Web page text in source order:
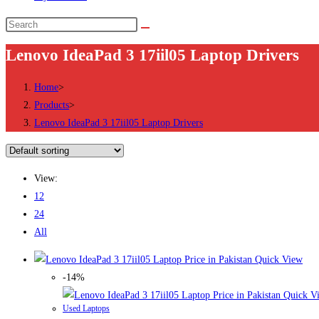
Search
this
website
Lenovo IdeaPad 3 17iil05 Laptop Drivers
Home>
Products>
Lenovo IdeaPad 3 17iil05 Laptop Drivers
View:
12
24
All
Quick View
-14%
Quick
Used Laptops